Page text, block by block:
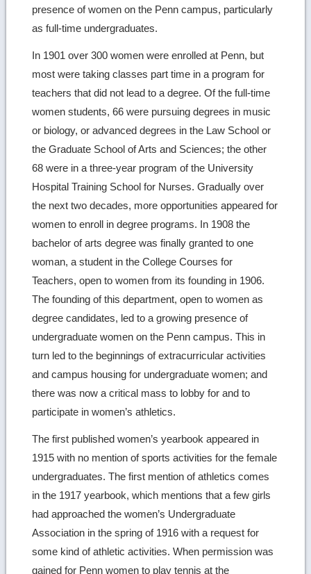
presence of women on the Penn campus, particularly
as full-time undergraduates.
In 1901 over 300 women were enrolled at Penn, but
most were taking classes part time in a program for
teachers that did not lead to a degree. Of the full-time
women students, 66 were pursuing degrees in music
or biology, or advanced degrees in the Law School or
the Graduate School of Arts and Sciences; the other
68 were in a three-year program of the University
Hospital Training School for Nurses. Gradually over
the next two decades, more opportunities appeared for
women to enroll in degree programs. In 1908 the
bachelor of arts degree was finally granted to one
woman, a student in the College Courses for
Teachers, open to women from its founding in 1906.
The founding of this department, open to women as
degree candidates, led to a growing presence of
undergraduate women on the Penn campus. This in
turn led to the beginnings of extracurricular activities
and campus housing for undergraduate women; and
there was now a critical mass to lobby for and to
participate in women’s athletics.
The first published women’s yearbook appeared in
1915 with no mention of sports activities for the female
undergraduates. The first mention of athletics comes
in the 1917 yearbook, which mentions that a few girls
had approached the women’s Undergraduate
Association in the spring of 1916 with a request for
some kind of athletic activities. When permission was
gained for Penn women to play tennis at the